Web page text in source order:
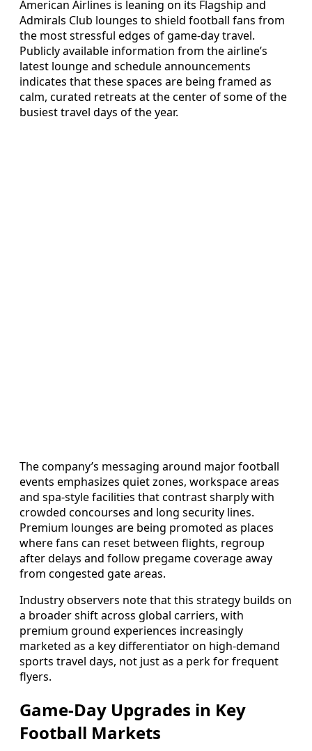
American Airlines is leaning on its Flagship and
Admirals Club lounges to shield football fans from
the most stressful edges of game-day travel.
Publicly available information from the airline’s
latest lounge and schedule announcements
indicates that these spaces are being framed as
calm, curated retreats at the center of some of the
busiest travel days of the year.
The company’s messaging around major football
events emphasizes quiet zones, workspace areas
and spa-style facilities that contrast sharply with
crowded concourses and long security lines.
Premium lounges are being promoted as places
where fans can reset between flights, regroup
after delays and follow pregame coverage away
from congested gate areas.
Industry observers note that this strategy builds on
a broader shift across global carriers, with
premium ground experiences increasingly
marketed as a key differentiator on high-demand
sports travel days, not just as a perk for frequent
flyers.
Game-Day Upgrades in Key
Football Markets